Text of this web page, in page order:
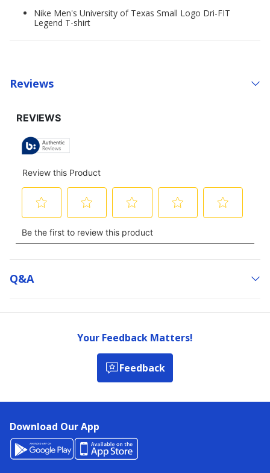
Nike Men's University of Texas Small Logo Dri-FIT
Legend T-shirt
Reviews
Q&a
Your Feedback Matters!
Feedback
Download Our App